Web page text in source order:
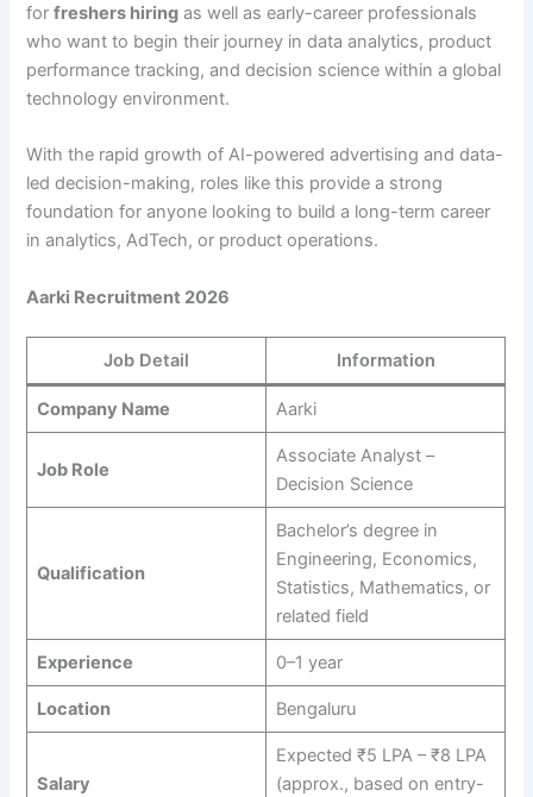
forfreshers hiring as well as early-career professionals
who want to begin their journey in data analytics, product
performance tracking, and decision science within a global
technology environment.
With the rapid growth of AI-powered advertising and data-
led decision-making, roles like this provide a strong
foundation for anyone looking to build a long-term career
in analytics, AdTech, or product operations.
Aarki Recruitment 2026
Job Detail Information
Company Name Aarki
Job Role
Associate Analyst –
Decision Science
Qualification
Bachelor’s degree in
Engineering, Economics,
Statistics, Mathematics, or
related field
Experience 0–1 year
Location Bengaluru
Salary
Expected ₹5 LPA – ₹8 LPA
(approx., based on entry-